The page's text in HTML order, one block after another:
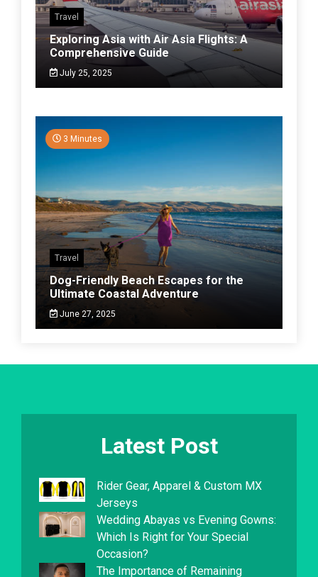
Travel
Exploring Asia with Air Asia Flights: A
Comprehensive Guide
July 25, 2025
3 Minutes
Travel
Dog-Friendly Beach Escapes for the
Ultimate Coastal Adventure
June 27, 2025
Latest Post
Rider Gear, Apparel & Custom MX
Jerseys
Wedding Abayas vs Evening Gowns:
Which Is Right for Your Special
Occasion?
The Importance of Remaining